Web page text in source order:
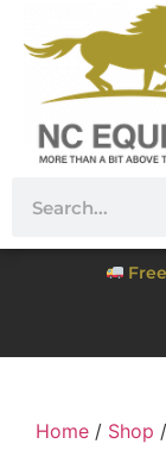
Home / Shop /